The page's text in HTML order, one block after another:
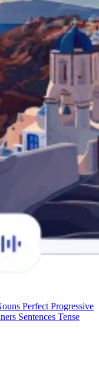
Perfect Progressive
Sentences Tense